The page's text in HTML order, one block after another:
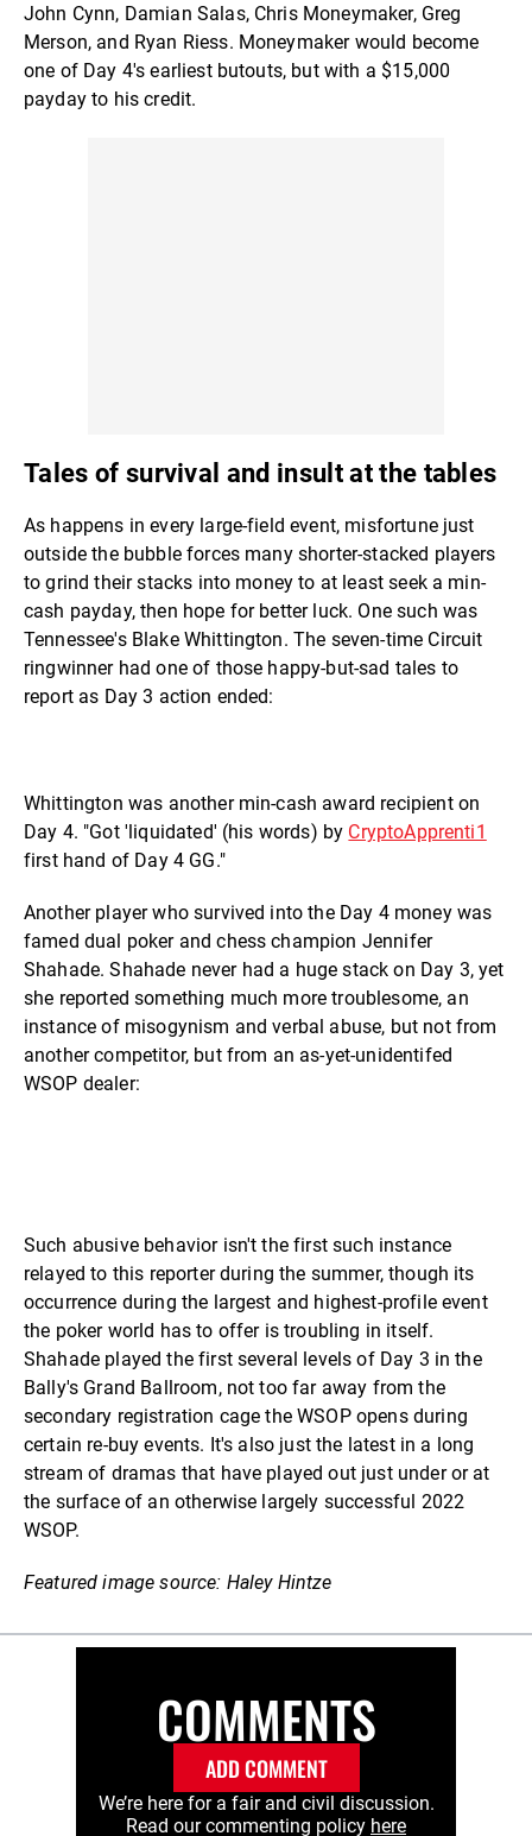
John Cynn, Damian Salas, Chris Moneymaker, Greg
Merson, and Ryan Riess. Moneymaker would become
one of Day 4's earliest butouts, but with a $15,000
payday to his credit.
Tales of survival and insult at the tables
As happens in every large-field event, misfortune just
outside the bubble forces many shorter-stacked players
to grind their stacks into money to at least seek a min-
cash payday, then hope for better luck. One such was
Tennessee's Blake Whittington. The seven-time Circuit
ringwinner had one of those happy-but-sad tales to
report as Day 3 action ended:
Whittington was another min-cash award recipient on
Day 4. "Got 'liquidated' (his words) by CryptoApprenti1
first hand of Day 4 GG."
Another player who survived into the Day 4 money was
famed dual poker and chess champion Jennifer
Shahade. Shahade never had a huge stack on Day 3, yet
she reported something much more troublesome, an
instance of misogynism and verbal abuse, but not from
another competitor, but from an as-yet-unidentifed
WSOP dealer:
Such abusive behavior isn't the first such instance
relayed to this reporter during the summer, though its
occurrence during the largest and highest-profile event
the poker world has to offer is troubling in itself.
Shahade played the first several levels of Day 3 in the
Bally's Grand Ballroom, not too far away from the
secondary registration cage the WSOP opens during
certain re-buy events. It's also just the latest in a long
stream of dramas that have played out just under or at
the surface of an otherwise largely successful 2022
WSOP.
Featured image source: Haley Hintze
COMMENTS
ADD COMMENT
We’re here for a fair and civil discussion.
Read our commenting policy here